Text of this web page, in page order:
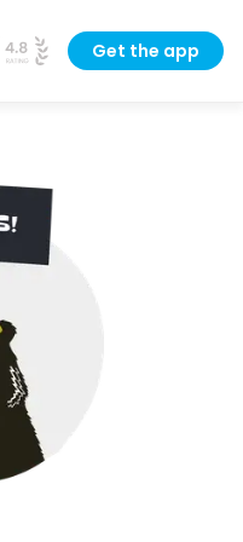
Get the app